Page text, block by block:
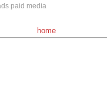
paid media
home